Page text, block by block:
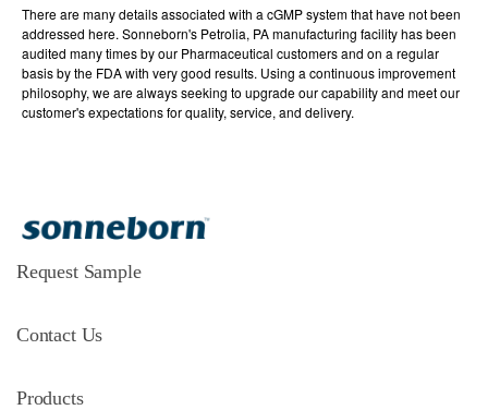
There are many details associated with a cGMP system that have not been
addressed here. Sonneborn's Petrolia, PA manufacturing facility has been
audited many times by our Pharmaceutical customers and on a regular
basis by the FDA with very good results. Using a continuous improvement
philosophy, we are always seeking to upgrade our capability and meet our
customer's expectations for quality, service, and delivery.
Request Sample
Contact Us
Products